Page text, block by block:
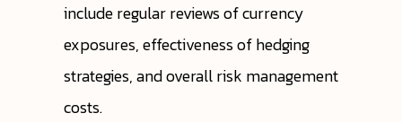
include regular reviews of currency
exposures, effectiveness of hedging
strategies, and overall risk management
costs.